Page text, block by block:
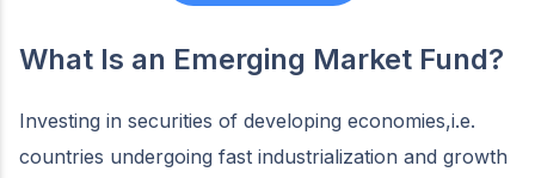
What Is an Emerging Market Fund?
Investing in securities of developing economies,i.e.
countries undergoing fast industrialization and growth